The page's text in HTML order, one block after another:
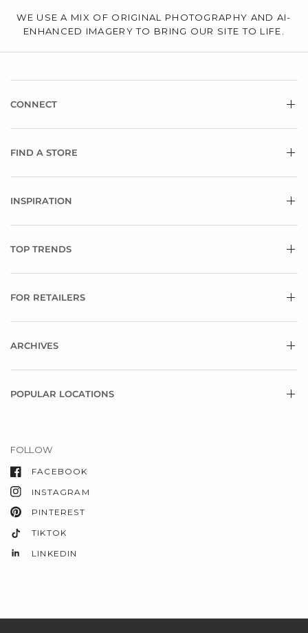
WE USE A MIX OF ORIGINAL PHOTOGRAPHY AND AI-
ENHANCED IMAGERY TO BRING OUR SITE TO LIFE.
CONNECT
FIND A STORE
INSPIRATION
TOP TRENDS
FOR RETAILERS
ARCHIVES
POPULAR LOCATIONS
FOLLOW
FACEBOOK
INSTAGRAM
PINTEREST
TIKTOK
LINKEDIN